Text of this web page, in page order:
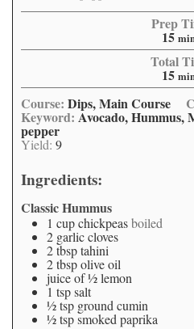
Prep
15
Total
15
Course: Dips, Main Course
Keyword: Avocado, Hummus,
pepper
Yield: 9
Ingredients:
Classic Hummus
1 cupchickpeasboiled
2 garlic cloves
2tbsptahini
2tbspolive oil
juice of ½ lemon
1 tspsalt
½tsp ground cumin
½tspsmoked paprika